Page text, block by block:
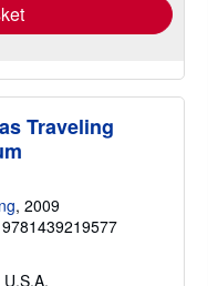
Traveling
, 2009